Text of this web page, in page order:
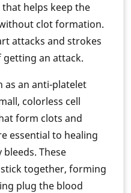
helps keep the
clot formation.
attacks and strokes
getting an attack.
as an anti-platelet
colorless cell
form clots and
essential to healing
These
together, forming
plug the blood